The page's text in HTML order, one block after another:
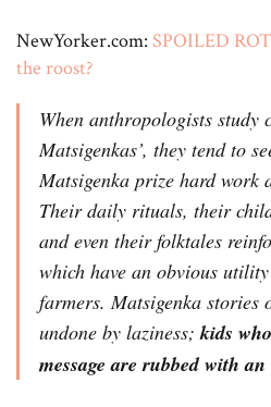
NewYorker.com: SPOILED
the roost?
When anthropologists study
Matsigenkas’, they tend to
Matsigenka prize hard work
Their daily rituals, their
and even their folktales
which have an obvious
farmers. Matsigenka stories
undone by laziness;kids
message are rubbed with